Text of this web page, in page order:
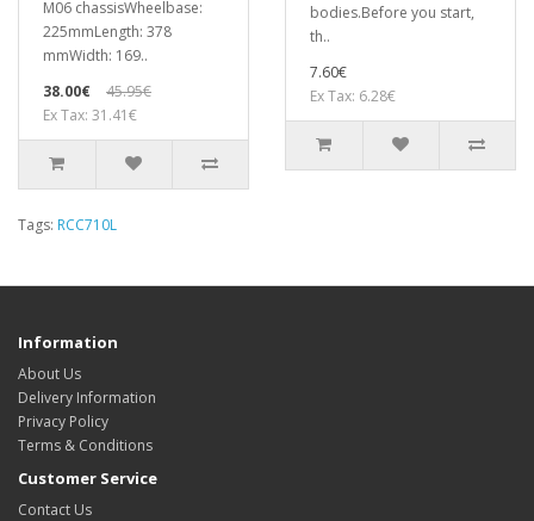
M06 chassisWheelbase:
225mmLength: 378
mmWidth: 169..
38.00€
45.95€
Ex Tax: 31.41€
bodies.Before you start,
th..
7.60€
Ex Tax: 6.28€
Tags: RCC710L
Information
About Us
Delivery Information
Privacy Policy
Terms & Conditions
Customer Service
Contact Us